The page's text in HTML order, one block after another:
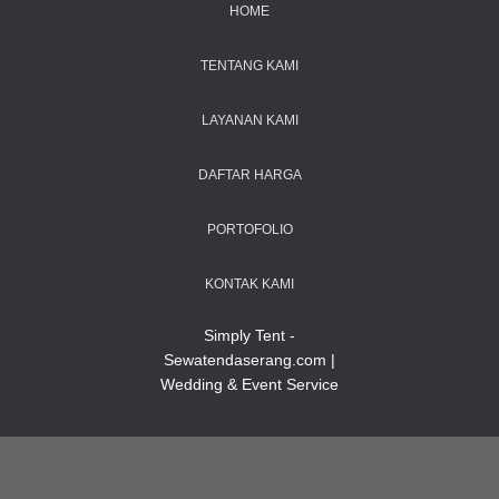
HOME
TENTANG KAMI
LAYANAN KAMI
DAFTAR HARGA
PORTOFOLIO
KONTAK KAMI
Simply Tent -
Sewatendaserang.com |
Wedding & Event Service